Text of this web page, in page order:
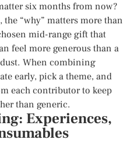
six months from now?
“why” matters more than
mid-range gift that
feel more generous than a
When combining
early, pick a theme, and
each contributor to keep
than generic.
Experiences,